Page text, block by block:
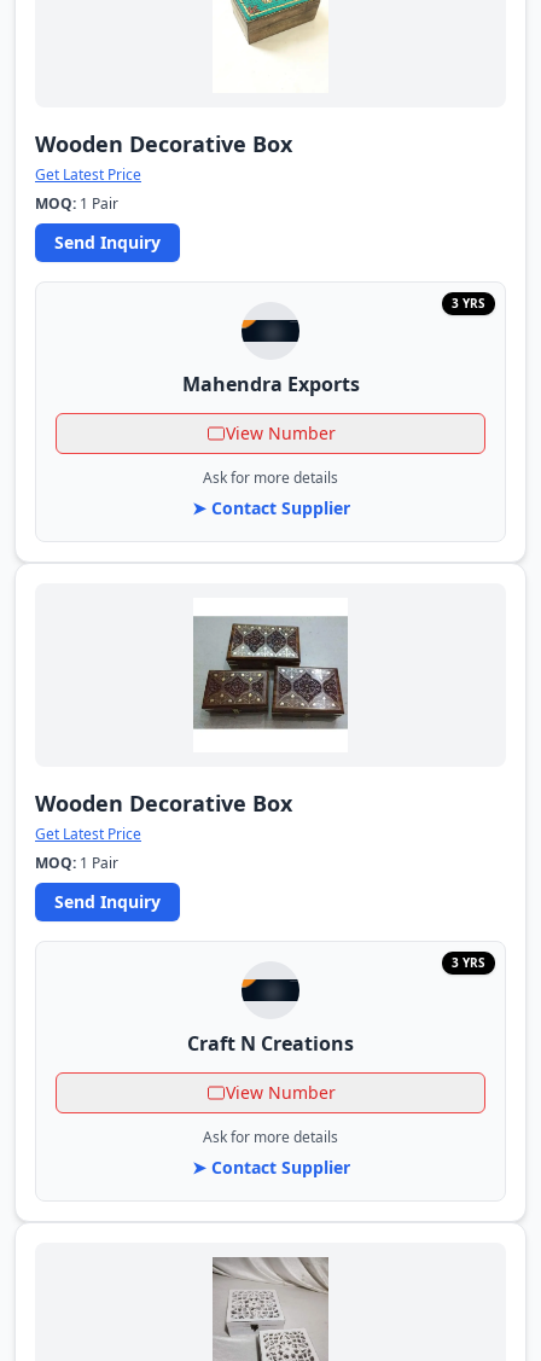
Wooden Decorative Box
Get Latest Price
MOQ: 1 Pair
Send Inquiry
3 YRS
Mahendra Exports
View Number
Ask for more details
➤ Contact Supplier
Wooden Decorative Box
Get Latest Price
MOQ: 1 Pair
Send Inquiry
3 YRS
Craft N Creations
View Number
Ask for more details
➤ Contact Supplier